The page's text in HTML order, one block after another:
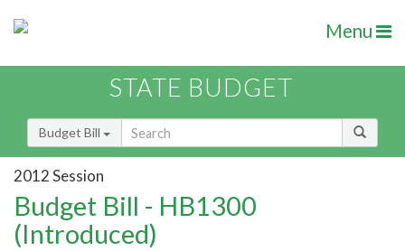
Menu
STATE BUDGET
Budget Bill
2012 Session
Budget Bill - HB1300
(Introduced)